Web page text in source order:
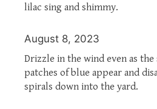
lilac sing and shimmy.
August 8, 2023
Drizzle in the wind even as
patches of blue appear and
spirals down into the yard.